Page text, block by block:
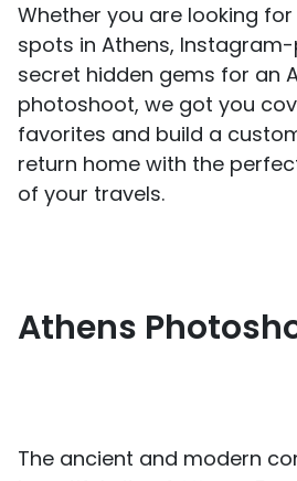
Whether you are looking
spots in Athens,
secret hidden gems for an
photoshoot, we got you
favorites and build a
return home with the
of your travels.
Athens
The ancient and modern